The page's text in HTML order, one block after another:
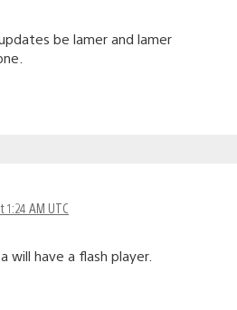
be lamer and lamer
1:24 AM UTC
will have a flash player.